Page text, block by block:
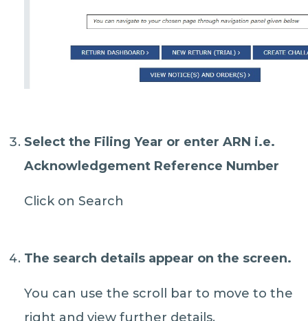
Select the Filing Year or enter ARN i.e.
Acknowledgement Reference Number
Click on Search
The search details appear on the screen.
You can use the scroll bar to move to the
right and view further details.